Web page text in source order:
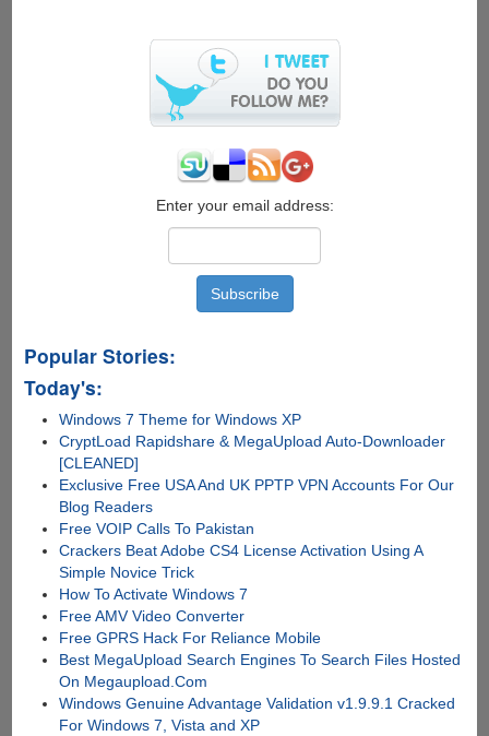
Protect
Better
RestrictingEnter your email address:
Popular Stories:
Today's:
Windows 7 Theme for Windows XP
CryptLoad Rapidshare & MegaUpload Auto-Downloader
[CLEANED]
Exclusive Free USA And UK PPTP VPN Accounts For Our
Blog Readers
Free VOIP Calls To Pakistan
Crackers Beat Adobe CS4 License Activation Using A
Simple Novice Trick
How To Activate Windows 7
Free AMV Video Converter
Free GPRS Hack For Reliance Mobile
Best MegaUpload Search Engines To Search Files Hosted
On Megaupload.Com
Windows Genuine Advantage Validation v1.9.9.1 Cracked
For Windows 7, Vista and XP